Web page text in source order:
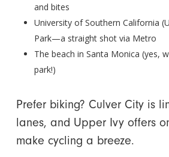
and bites
University of Southern California
Park—a straight shot via Metro
The beach in Santa Monica (yes,
park!)
Prefer biking? Culver City is
lanes, and Upper Ivy offers
make cycling a breeze.